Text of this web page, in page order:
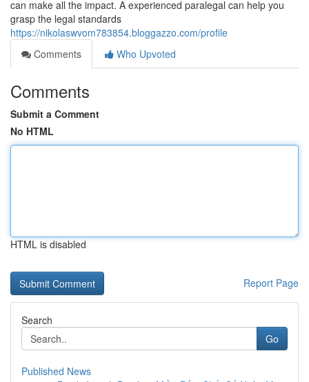
can make all the impact. A experienced paralegal can help you
grasp the legal standards
https://nikolaswvom783854.bloggazzo.com/profile
Comments
Who Upvoted
Comments
Submit a Comment
No HTML
HTML is disabled
Report Page
Search
Go
Published News